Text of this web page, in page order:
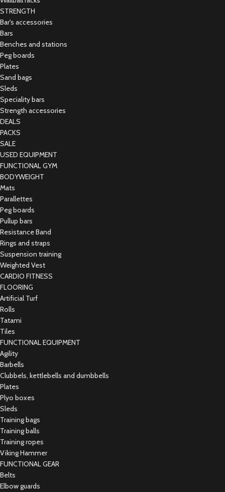
STRENGTH
Bar's accessories
Bars
Benches and stations
Peg boards
Plates
Sand bags
Sleds
Speciality bars
Strength accessories
DEALS
PACKS
SALE
USED EQUIPMENT
FUNCTIONAL GYM
BODYWEIGHT
Mats
Parallettes
Peg boards
Pullup bars
Resistance Band
Rings and straps
Suspension training
Weighted Vest
CARDIO FITNESS
FLOORING
Artificial Turf
Rolls
Tatami
Tiles
FUNCTIONAL EQUIPMENT
Agility
Barbells
Clubbels, kettlebells and dumbbells
Plates
Plyo boxes
Sleds
Training bags
Training balls
Training ropes
Viking Hammer
FUNCTIONAL GEAR
Belts
Elbow guards